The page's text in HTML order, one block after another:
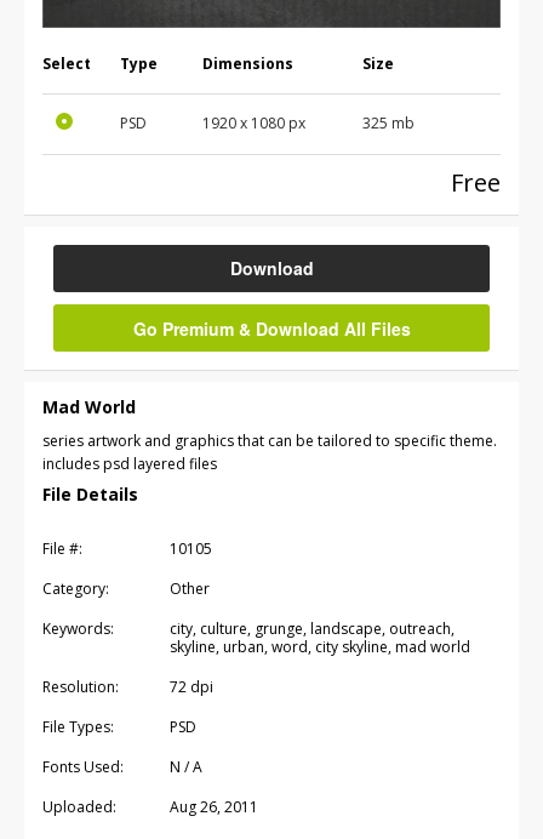
Select Type Dimensions Size
PSD 1920 x 1080 px 325 mb
Free
Download
Go Premium & Download All Files
Mad World
series artwork and graphics that can be tailored to specific theme.
includes psd layered files
File Details
File #:
10105
Category:
Other
Keywords:
city, culture, grunge, landscape, outreach,
skyline, urban, word, city skyline, mad world
Resolution:
72 dpi
File Types:
PSD
Fonts Used:
N / A
Uploaded:
Aug 26, 2011